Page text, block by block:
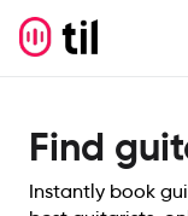
Find
Instantly book